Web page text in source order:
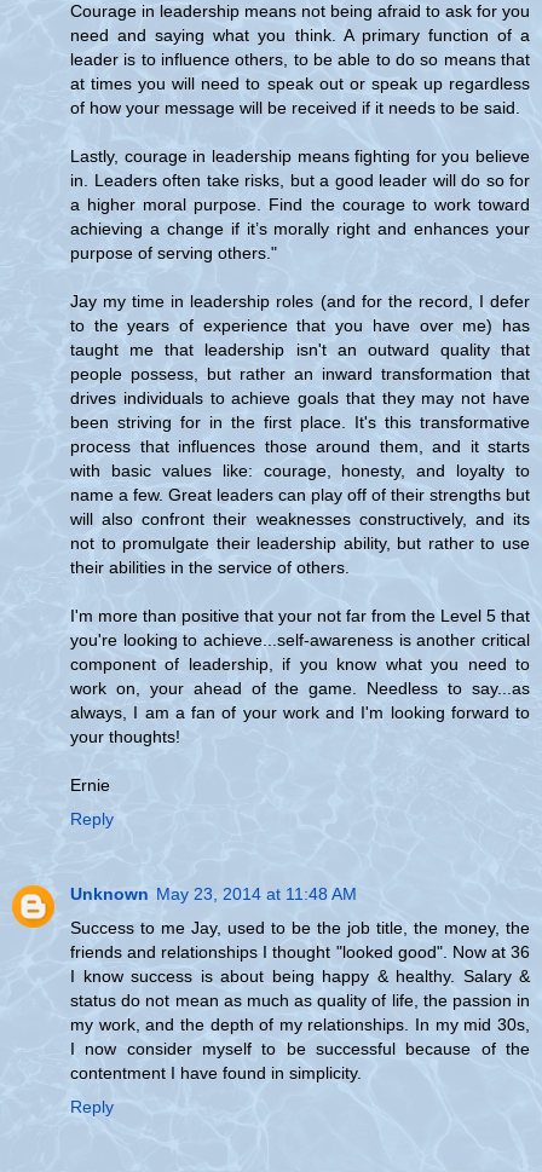
Courage in leadership means not being afraid to ask for you
need and saying what you think. A primary function of a
leader is to influence others, to be able to do so means that
at times you will need to speak out or speak up regardless
of how your message will be received if it needs to be said.
Lastly, courage in leadership means fighting for you believe
in. Leaders often take risks, but a good leader will do so for
a higher moral purpose. Find the courage to work toward
achieving a change if it’s morally right and enhances your
purpose of serving others."
Jay my time in leadership roles (and for the record, I defer
to the years of experience that you have over me) has
taught me that leadership isn't an outward quality that
people possess, but rather an inward transformation that
drives individuals to achieve goals that they may not have
been striving for in the first place. It's this transformative
process that influences those around them, and it starts
with basic values like: courage, honesty, and loyalty to
name a few. Great leaders can play off of their strengths but
will also confront their weaknesses constructively, and its
not to promulgate their leadership ability, but rather to use
their abilities in the service of others.
I'm more than positive that your not far from the Level 5 that
you're looking to achieve...self-awareness is another critical
component of leadership, if you know what you need to
work on, your ahead of the game. Needless to say...as
always, I am a fan of your work and I'm looking forward to
your thoughts!
Ernie
Reply
Unknown May 23, 2014 at 11:48 AM
Success to me Jay, used to be the job title, the money, the
friends and relationships I thought "looked good". Now at 36
I know success is about being happy & healthy. Salary &
status do not mean as much as quality of life, the passion in
my work, and the depth of my relationships. In my mid 30s,
I now consider myself to be successful because of the
contentment I have found in simplicity.
Reply